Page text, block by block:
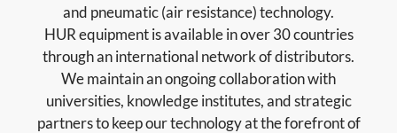
and pneumatic (air resistance) technology.
HUR equipment is available in over 30 countries
through an international network of distributors.
We maintain an ongoing collaboration with
universities, knowledge institutes, and strategic
partners to keep our technology at the forefront of